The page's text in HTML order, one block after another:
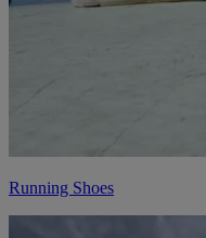
Running Shoes